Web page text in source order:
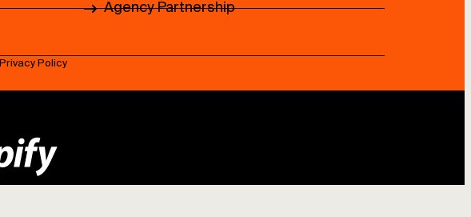
Agency Partnership
Privacy Policy